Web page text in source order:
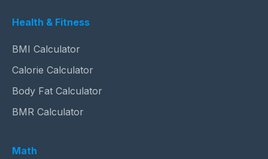
Health & Fitness
BMI Calculator
Calorie Calculator
Body Fat Calculator
BMR Calculator
Math